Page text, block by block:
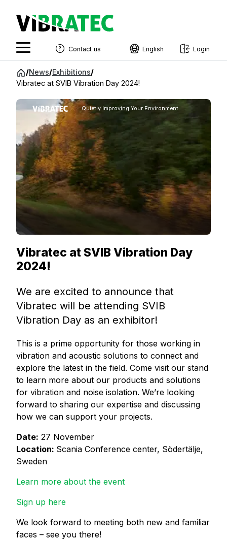
Jump
Contact us English
Norwegian
French
Estonian
Danish
Login
/News/Exhibitions/
Vibratec at SVIB Vibration Day 2024!
Quietly Improving Your Environment
Vibratec at SVIB Vibration Day
2024!
We are excited to announce that
Vibratec will be attending SVIB
Vibration Day as an exhibitor!
This is a prime opportunity for those working in
vibration and acoustic solutions to connect and
explore the latest in the field. Come visit our stand
to learn more about our products and solutions
for vibration and noise isolation. We’re looking
forward to sharing our expertise and discussing
how we can support your projects.
Date: 27 November
Location: Scania Conference center, Södertälje,
Sweden
Learn more about the event
Sign up here
We look forward to meeting both new and familiar
faces – see you there!